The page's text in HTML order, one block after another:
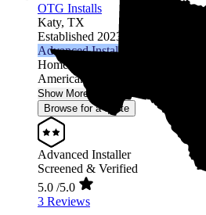
OTG Installs
Katy, TX
Established 2023
Advanced Installer
Home solar made simple across
American-made equipment,
Show More
Browse for a quote
Advanced Installer
Screened & Verified
5.0 /5.0
3 Reviews